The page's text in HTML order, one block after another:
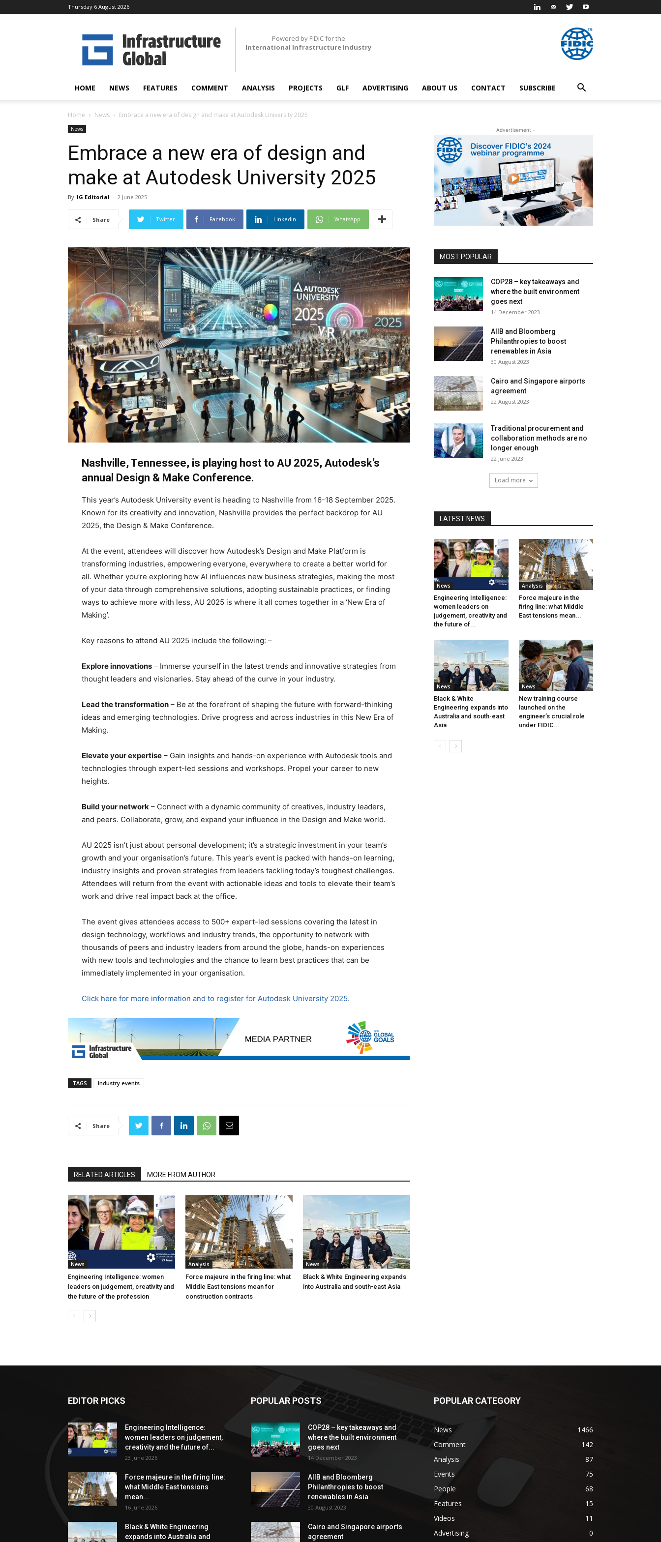
Thursday 6 August 2026
Global
Powered by FIDIC for the
International Infrastructure Industry
HOME NEWS FEATURES COMMENT ANALYSIS PROJECTS GLF ADVERTISING ABOUT US CONTACT SUBSCRIBE
Home News Embrace a new era of design and make at Autodesk University 2025
News
Embrace a new era of design and
make at Autodesk University 2025
By IG Editorial - 2 June 2025
Share Twitter Facebook Linkedin WhatsApp
Nashville, Tennessee, is playing host to AU 2025, Autodesk’s
annual Design & Make Conference.
This year’s Autodesk University event is heading to Nashville from 16-18 September 2025.
Known for its creativity and innovation, Nashville provides the perfect backdrop for AU
2025, the Design & Make Conference.
At the event, attendees will discover how Autodesk’s Design and Make Platform is
transforming industries, empowering everyone, everywhere to create a better world for
all. Whether you’re exploring how AI influences new business strategies, making the most
of your data through comprehensive solutions, adopting sustainable practices, or finding
ways to achieve more with less, AU 2025 is where it all comes together in a ‘New Era of
Making’.
Key reasons to attend AU 2025 include the following: –
Explore innovations– Immerse yourself in the latest trends and innovative strategies from
thought leaders and visionaries. Stay ahead of the curve in your industry.
Lead the transformation– Be at the forefront of shaping the future with forward-thinking
ideas and emerging technologies. Drive progress and across industries in this New Era of
Making.
Elevate your expertise– Gain insights and hands-on experience with Autodesk tools and
technologies through expert-led sessions and workshops. Propel your career to new
heights.
Build your network– Connect with a dynamic community of creatives, industry leaders,
and peers. Collaborate, grow, and expand your influence in the Design and Make world.
AU 2025 isn’t just about personal development; it’s a strategic investment in your team’s
growth and your organisation’s future. This year’s event is packed with hands-on learning,
industry insights and proven strategies from leaders tackling today’s toughest challenges.
Attendees will return from the event with actionable ideas and tools to elevate their team’s
work and drive real impact back at the office.
The event gives attendees access to 500+ expert-led sessions covering the latest in
design technology, workflows and industry trends, the opportunity to network with
thousands of peers and industry leaders from around the globe, hands-on experiences
with new tools and technologies and the chance to learn best practices that can be
immediately implemented in your organisation.
Click here for more information and to register for Autodesk University 2025.
TAGS Industry events
Share
RELATED ARTICLES MORE FROM AUTHOR
News
Engineering Intelligence: women
leaders on judgement, creativity and
the future of the profession
Analysis
Force majeure in the firing line: what
Middle East tensions mean for
construction contracts
News
Black & White Engineering expands
into Australia and south-east Asia
- Advertisement -
MOST POPULAR
COP28 – key takeaways and
where the built environment
goes next
14 December 2023
AIIB and Bloomberg
Philanthropies to boost
renewables in Asia
30 August 2023
Cairo and Singapore airports
agreement
22 August 2023
Traditional procurement and
collaboration methods are no
longer enough
22 June 2023
Load more
LATEST NEWS
News
Engineering Intelligence:
women leaders on
judgement, creativity and
the future of...
Analysis
Force majeure in the
firing line: what Middle
East tensions mean...
News
Black & White
Engineering expands into
Australia and south-east
Asia
News
New training course
launched on the
engineer’s crucial role
under FIDIC...
EDITOR PICKS
Engineering Intelligence:
women leaders on judgement,
creativity and the future of...
23 June 2026
Force majeure in the firing line:
what Middle East tensions
mean...
16 June 2026
Black & White Engineering
expands into Australia and
POPULAR POSTS
COP28 – key takeaways and
where the built environment
goes next
14 December 2023
AIIB and Bloomberg
Philanthropies to boost
renewables in Asia
30 August 2023
Cairo and Singapore airports
agreement
POPULAR CATEGORY
News
1466
Comment
142
Analysis
87
Events
75
People
68
Features
15
Videos
11
Advertising
0